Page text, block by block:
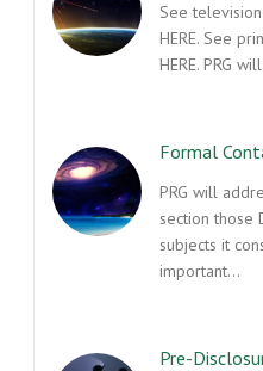
See
HERE. See
HERE. PRG
Formal
PRG will
section those
subjects it
important…
Pre-